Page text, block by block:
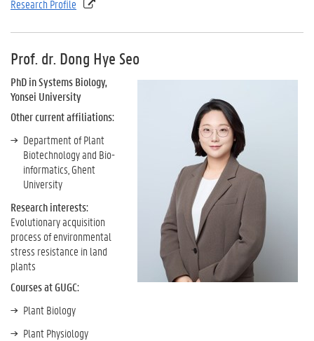
Research Profile
Prof. dr. Dong Hye Seo
PhD in Systems Biology,
Yonsei University
Other current affiliations:
Department of Plant
Biotechnology and Bio-
informatics, Ghent
University
Research interests:
Evolutionary acquisition
process of environmental
stress resistance in land
plants
Courses at GUGC:
Plant Biology
Plant Physiology